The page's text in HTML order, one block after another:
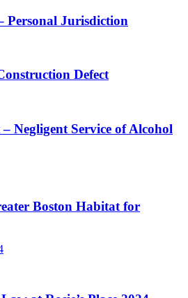
Personal Jurisdiction
Defect
Negligent Service of Alcohol
Boston Habitat for